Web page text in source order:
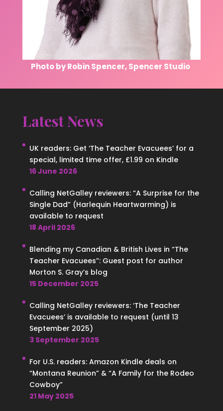
Photo by Robin Spencer, Spencer Studio
Latest News
UK readers: Get ‘The Teacher Evacuees’ for a
special, limited time offer, £1.99 on Kindle
16 June 2026
Calling NetGalley reviewers: “A Surprise for the
Single Dad” (Harlequin Heartwarming) is
available to request
18 April 2026
Blending my Canadian & British Lives in “The
Teacher Evacuees”: Guest post for author
Morton S. Gray’s blog
15 December 2025
Calling NetGalley reviewers: ‘The Teacher
Evacuees’ is available to request (until 13
September 2025)
3 September 2025
For U.S. readers: Amazon Kindle deals on
“Montana Reunion” & “A Family for the Rodeo
Cowboy”
21 May 2025